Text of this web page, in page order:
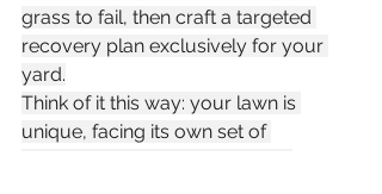
grass to fail, then craft a targeted
recovery plan exclusively for your
yard.
Think of it this way: your lawn is
unique, facing its own set of